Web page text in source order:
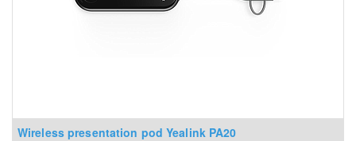
Wireless presentation pod Yealink PA20